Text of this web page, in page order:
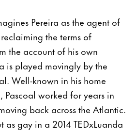
Pereira as the agent of
the terms of
the account of his own
is played movingly by the
Well-known in his home
worked for years in
back across the Atlantic.
as gay in a 2014 TEDxLuanda